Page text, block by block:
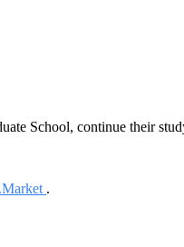
School, continue their
.